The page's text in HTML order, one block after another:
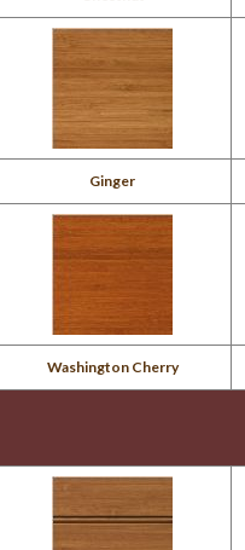
Ginger
Washington Cherry